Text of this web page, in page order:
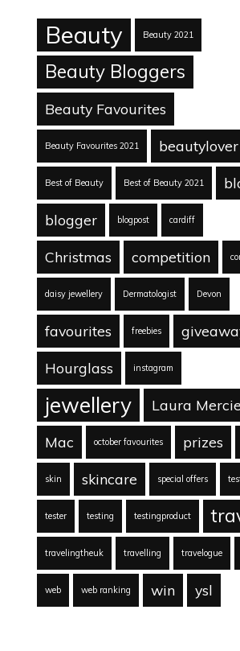
Beauty Beauty 2021
Beauty Bloggers
Beauty Favourites
Beauty Favourites 2021 beautylover
Best of Beauty Best of Beauty 2021
blogger blogpost cardiff
Christmas competition
daisy jewellery Dermatologist Devon
favourites freebies
Hourglass instagram
jewellery Laura
Mac october favourites prizes
skin skincare special offers
tester testing testingproduct
travelingtheuk travelling travelogue
web web ranking win ysl